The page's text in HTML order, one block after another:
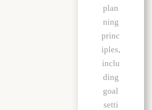
plan
ning
princ
iples,
inclu
ding
goal
setti